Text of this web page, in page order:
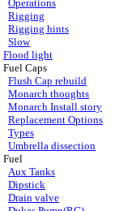
Operations
Rigging
Rigging hints
Slow
Flood light
Fuel Caps
Flush Cap rebuild
Monarch thoughts
Monarch Install story
Replacement Options
Types
Umbrella dissection
Fuel
Aux Tanks
Dipstick
Drain valve